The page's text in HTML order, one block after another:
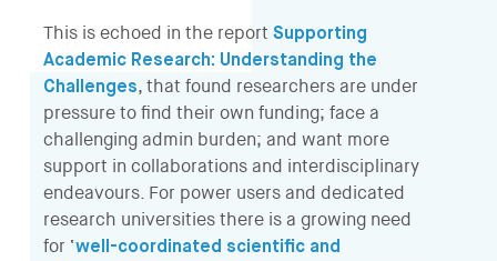
This is echoed in the report Supporting
Academic Research: Understanding the
Challenges, that found researchers are under
pressure to find their own funding; face a
challenging admin burden; and want more
support in collaborations and interdisciplinary
endeavours. For power users and dedicated
research universities there is a growing need
for ‘well-coordinated scientific and